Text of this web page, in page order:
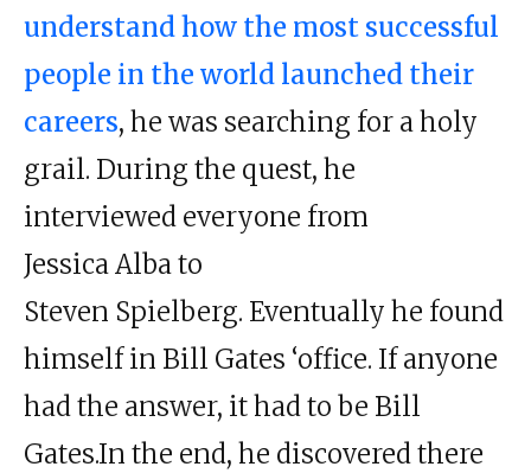
understand how the most successful
people in the world launched their
careers, he was searching for a holy
grail. During the quest, he
interviewed everyone from
Jessica Alba to
Steven Spielberg. Eventually he found
himself in Bill Gates ‘office. If anyone
had the answer, it had to be Bill
Gates.In the end, he discovered there